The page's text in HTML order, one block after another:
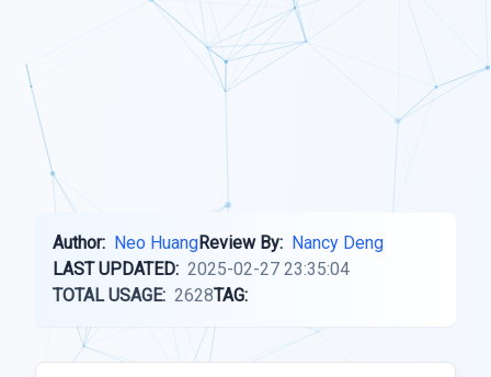
Author: Neo HuangReview By: Nancy Deng
LAST UPDATED: 2025-02-27 23:35:04
TOTAL USAGE: 2628TAG: